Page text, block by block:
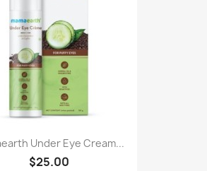
Under Eye Cream...
$25.00